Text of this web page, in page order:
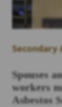
Secondary
Spouses
workers
Asbestos